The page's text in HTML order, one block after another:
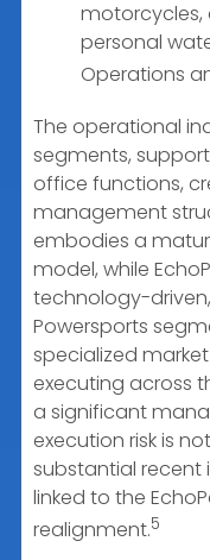
motorcycles,
personal
Operations
The operational
segments,
office functions,
management
embodies a
model, while
technology-
Powersports
specialized
executing across
a significant
execution risk is
substantial
linked to the
realignment.5